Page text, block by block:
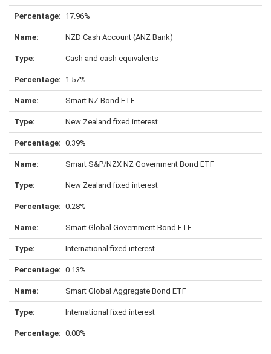
17.96%
NZD Cash Account (ANZ Bank)
Cash and cash equivalents
1.57%
Smart NZ Bond ETF
New Zealand fixed interest
0.39%
Smart S&P/NZX NZ Government Bond ETF
New Zealand fixed interest
0.28%
Smart Global Government Bond ETF
International fixed interest
0.13%
Smart Global Aggregate Bond ETF
International fixed interest
0.08%